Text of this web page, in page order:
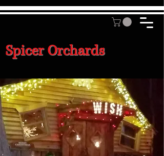
Spicer Orchards